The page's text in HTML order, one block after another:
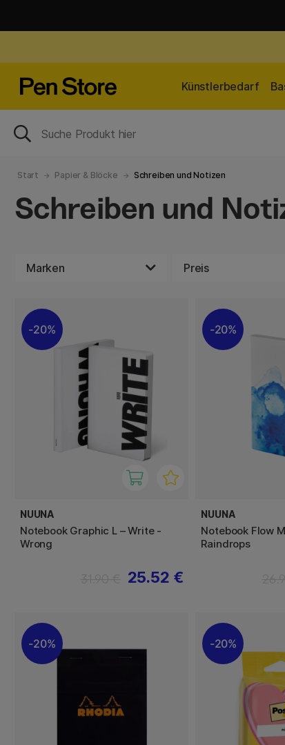
Künstlerbedarf
Start Papier & Blöcke Schreiben und Notizen
Schreiben und
Marken Preis
20%
NUUNA
Notebook Graphic L – Write -
Wrong
25.52 €
20%
NUUNA
Notebook Flow
Raindrops
20% 20%